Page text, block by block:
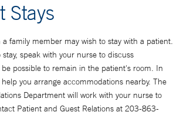
Stays
family member may wish to stay with a patient.
speak with your nurse to discuss
possible to remain in the patient's room. In
you arrange accommodations nearby. The
Department will work with your nurse to
Patient and Guest Relations at 203-863-